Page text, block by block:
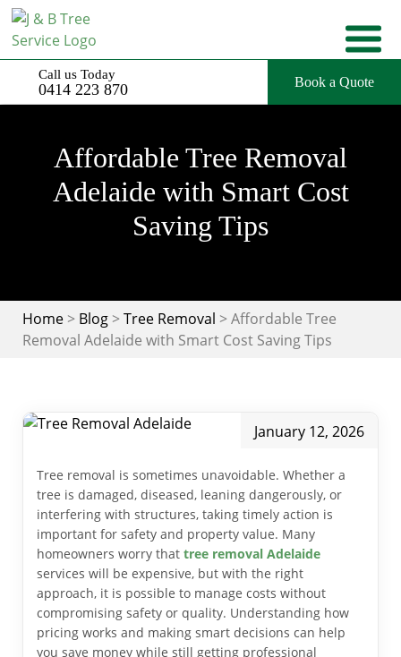
Skip
to
Call us Today
0414 223 870 Book a Quote
Affordable Tree Removal
Adelaide with Smart Cost
Saving Tips
Home > Blog >Tree Removal >Affordable Tree
Removal Adelaide with Smart Cost Saving Tips
January 12, 2026
Tree removal is sometimes unavoidable. Whether a
tree is damaged, diseased, leaning dangerously, or
interfering with structures, taking timely action is
important for safety and property value. Many
homeowners worry that tree removal Adelaide
services will be expensive, but with the right
approach, it is possible to manage costs without
compromising safety or quality. Understanding how
pricing works and making smart decisions can help
you save money while still getting professional